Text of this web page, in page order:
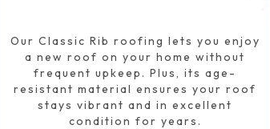
Our Classic Rib roofing lets you enjoy
a new roof on your home without
frequent upkeep. Plus, its age-
resistant material ensures your roof
stays vibrant and in excellent
condition for years.